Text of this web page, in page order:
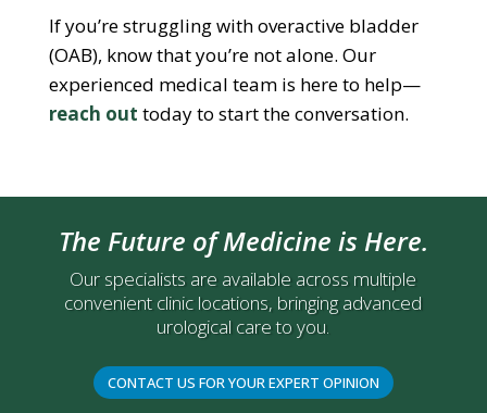
If you’re struggling with overactive bladder
(OAB), know that you’re not alone. Our
experienced medical team is here to help—
reach out today to start the conversation.
The Future of Medicine is Here.
Our specialists are available across multiple
convenient clinic locations, bringing advanced
urological care to you.
CONTACT US FOR YOUR EXPERT OPINION